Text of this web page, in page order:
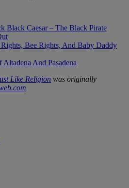
Black Caesar – The Black Pirate
Bee Rights, And Baby Daddy
And Pasadena
Like Religion was originally